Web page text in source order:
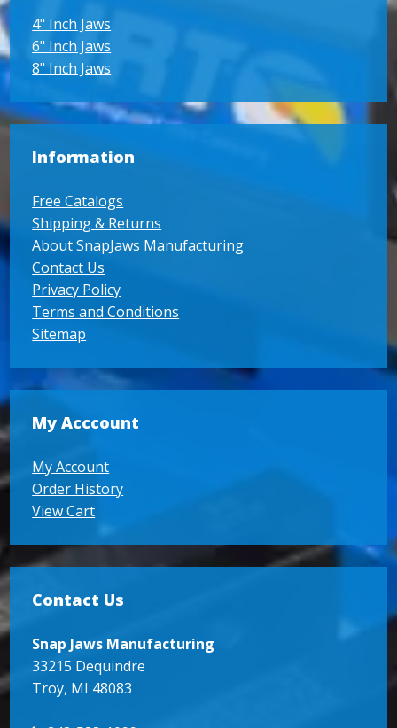
4" Inch Jaws
6" Inch Jaws
8" Inch Jaws
Information
Free Catalogs
Shipping & Returns
About SnapJaws Manufacturing
Contact Us
Privacy Policy
Terms and Conditions
Sitemap
My Acccount
My Account
Order History
View Cart
Contact Us
Snap Jaws Manufacturing
33215 Dequindre
Troy, MI 48083